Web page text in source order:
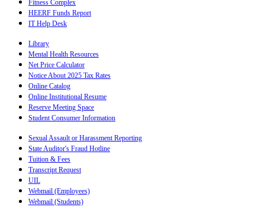
Fitness Complex
HEERF Funds Report
IT Help Desk
Library
Mental Health Resources
Net Price Calculator
Notice About 2025 Tax Rates
Online Catalog
Online Institutional Resume
Reserve Meeting Space
Student Consumer Information
Sexual Assault or Harassment Reporting
State Auditor's Fraud Hotline
Tuition & Fees
Transcript Request
UIL
Webmail (Employees)
Webmail (Students)